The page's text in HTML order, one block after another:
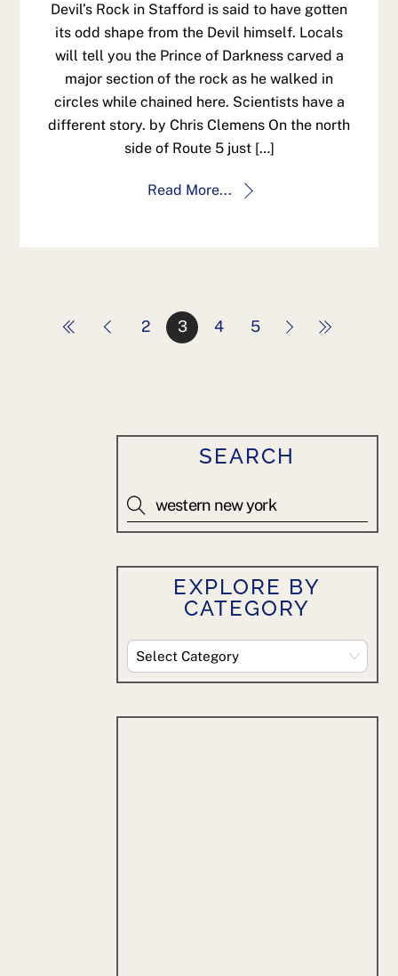
Devil’s Rock in Stafford is said to have gotten
its odd shape from the Devil himself. Locals
will tell you the Prince of Darkness carved a
major section of the rock as he walked in
circles while chained here. Scientists have a
different story. by Chris Clemens On the north
side of Route 5 just […]
Read More...
2 3 4 5
SEARCH
EXPLORE BY
CATEGORY
Explore
By